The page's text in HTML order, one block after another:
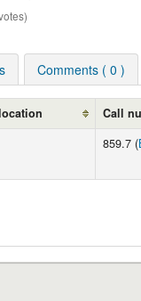
Comments ( 0 )
Call
859.7 (